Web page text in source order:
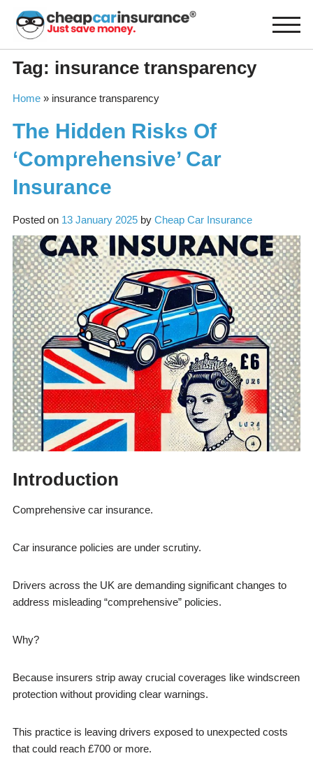
content
Tag: insurance transparency
Home» insurance transparency
The Hidden Risks Of
‘Comprehensive’ Car
Insurance
Posted on 13 January 2025by Cheap Car Insurance
Introduction
Comprehensive car insurance.
Car insurance policies are under scrutiny.
Drivers across the UK are demanding significant changes to
address misleading “comprehensive” policies.
Why?
Because insurers strip away crucial coverages like windscreen
protection without providing clear warnings.
This practice is leaving drivers exposed to unexpected costs
that could reach £700 or more.